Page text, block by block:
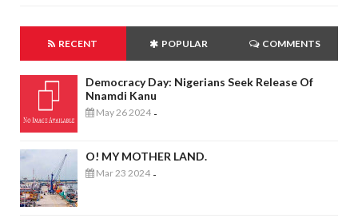
RECENT POPULAR COMMENTS
Democracy Day: Nigerians Seek Release Of
Nnamdi Kanu
May 26 2024 -
O! MY MOTHER LAND.
Mar 23 2024 -